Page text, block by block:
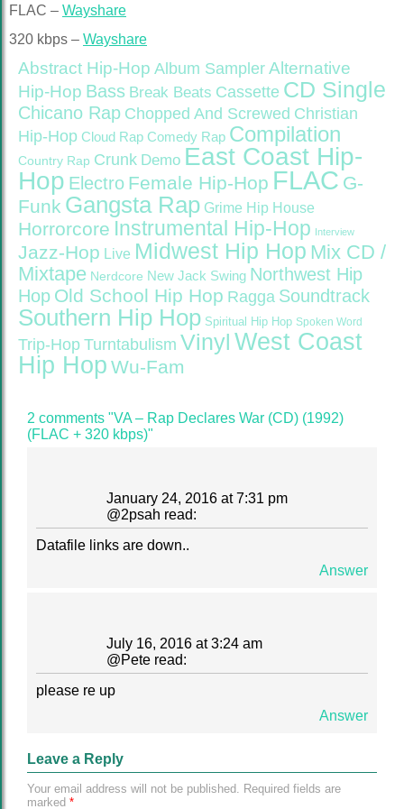
FLAC – Wayshare
320 kbps – Wayshare
Abstract Hip-Hop Album Sampler Alternative
Hip-Hop Bass Break Beats Cassette CD Single
Chicano Rap Chopped And Screwed Christian
Hip-Hop Cloud Rap Comedy Rap Compilation
Country Rap Crunk Demo East Coast Hip-
Hop Electro Female Hip-Hop FLAC G-
Funk Gangsta Rap Grime Hip House
Horrorcore Instrumental Hip-Hop Interview
Jazz-Hop Live Midwest Hip Hop Mix CD /
Mixtape Nerdcore New Jack Swing Northwest Hip
Hop Old School Hip Hop Ragga Soundtrack
Southern Hip Hop Spiritual Hip Hop Spoken Word
Trip-Hop Turntabulism Vinyl West Coast
Hip Hop Wu-Fam
2 comments "VA – Rap Declares War (CD) (1992)
(FLAC + 320 kbps)"
January 24, 2016 at 7:31 pm
@2psah read:
Datafile links are down..
Answer
July 16, 2016 at 3:24 am
@Pete read:
please re up
Answer
Leave a Reply
Your email address will not be published. Required fields are
marked *